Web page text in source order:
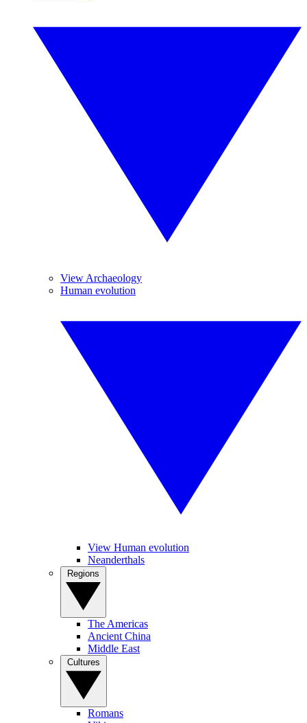
View Archaeology
Human evolution
View Human evolution
Neanderthals
The Americas
Ancient China
Middle East
Romans